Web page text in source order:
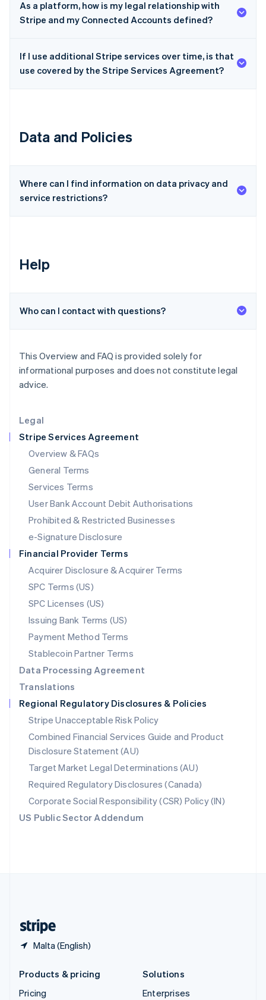
Legal
Stripe Services Agreement
Overview & FAQs
General Terms
Services Terms
User Bank Account Debit Authorisations
Prohibited & Restricted Businesses
e-Signature Disclosure
Financial Provider Terms
Acquirer Disclosure & Acquirer Terms
SPC Terms (US)
SPC Licenses (US)
Issuing Bank Terms (US)
Payment Method Terms
Stablecoin Partner Terms
Data Processing Agreement
Translations
Regional Regulatory Disclosures & Policies
Stripe Unacceptable Risk Policy
Combined Financial Services Guide and Product
Disclosure Statement (AU)
Target Market Legal Determinations (AU)
Required Regulatory Disclosures (Canada)
Corporate Social Responsibility (CSR) Policy (IN)
US Public Sector Addendum
As a platform, how is my legal relationship with
Stripe and my Connected Accounts defined?
If I use additional Stripe services over time, is that
use covered by the Stripe Services Agreement?
Data and Policies
Where can I find information on data privacy and
service restrictions?
Help
Who can I contact with questions?
This Overview and FAQ is provided solely for
informational purposes and does not constitute legal
advice.
Malta (English)
Czech Republic
English
Estonia
English
Germany
Greece
English
English简体中文
English
Italiano English
English
Liechtenstein
Deutsch
Luxembourg
FrançaisDeutschEnglish
Mainland China
简体中文 English
Malaysia
English简体中文
English
Mexico
Netherlands
NederlandsEnglish
New Zealand
Norway
English
Poland
English
Portugal
Português English
English
Singapore
English 简体中文
Slovakia
English
Slovenia
English Italiano
Spain
EspañolEnglish
Sweden
SvenskaEnglish
Switzerland
DeutschFrançais ItalianoEnglish
Products & pricing
Pricing
Solutions
Enterprises